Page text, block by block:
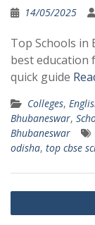
14/05/2025
Top Schools in
best education
quick guide
Colleges,
Bhubaneswar,
Bhubaneswar
odisha, top cbse
Posts
navigation